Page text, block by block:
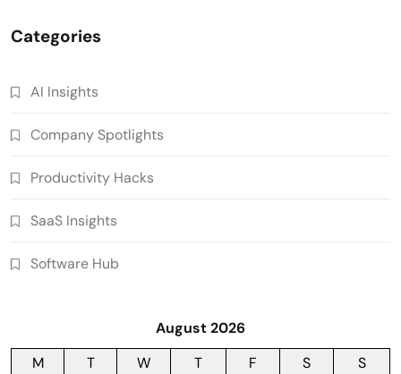
Categories
AI Insights
Company Spotlights
Productivity Hacks
SaaS Insights
Software Hub
August 2026
M
T W T F S
S